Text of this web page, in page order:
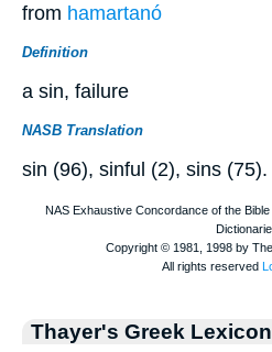
from hamartanó
Definition
a sin, failure
NASB Translation
sin (96), sinful (2), sins (75).
Thayer's Greek Lexicon